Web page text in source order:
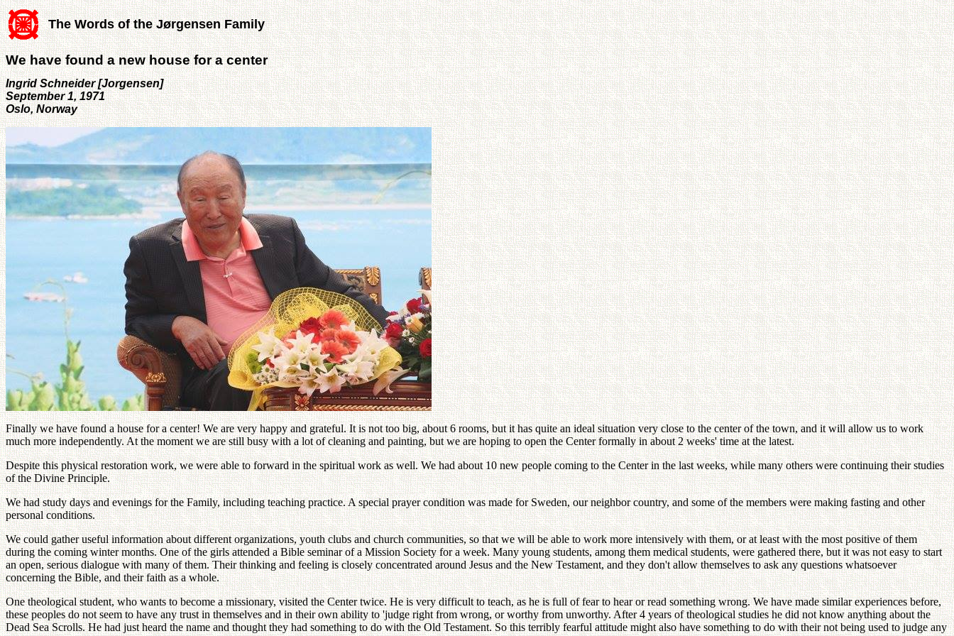
The Words of the Jørgensen Family
We have found a new house for a center
Ingrid Schneider [Jorgensen]
September 1, 1971
Oslo, Norway
Finally we have found a house for a center! We are very happy and grateful. It is not too big, about 6 rooms, but it has quite an ideal situation very close to the center of the town, and it will allow us to work
much more independently. At the moment we are still busy with a lot of cleaning and painting, but we are hoping to open the Center formally in about 2 weeks' time at the latest.
Despite this physical restoration work, we were able to forward in the spiritual work as well. We had about 10 new people coming to the Center in the last weeks, while many others were continuing their studies
of the Divine Principle.
We had study days and evenings for the Family, including teaching practice. A special prayer condition was made for Sweden, our neighbor country, and some of the members were making fasting and other
personal conditions.
We could gather useful information about different organizations, youth clubs and church communities, so that we will be able to work more intensively with them, or at least with the most positive of them
during the coming winter months. One of the girls attended a Bible seminar of a Mission Society for a week. Many young students, among them medical students, were gathered there, but it was not easy to start
an open, serious dialogue with many of them. Their thinking and feeling is closely concentrated around Jesus and the New Testament, and they don't allow themselves to ask any questions whatsoever
concerning the Bible, and their faith as a whole.
One theological student, who wants to become a missionary, visited the Center twice. He is very difficult to teach, as he is full of fear to hear or read something wrong. We have made similar experiences before,
these peoples do not seem to have any trust in themselves and in their own ability to 'judge right from wrong, or worthy from unworthy. After 4 years of theological studies he did not know anything about the
Dead Sea Scrolls. He had just heard the name and thought they had something to do with the Old Testament. So this terribly fearful attitude might also have something to do with their not being used to judge any